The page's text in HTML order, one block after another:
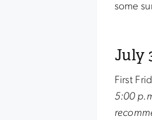
some
July
First
5:00